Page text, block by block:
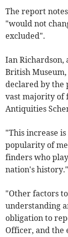
The report
"would not
excluded".
Ian Richardson,
British
declared by the
vast majority of
Antiquities
"This increase
popularity of
finders who
nation's history."
"Other factors
understanding
obligation to
Officer, and the